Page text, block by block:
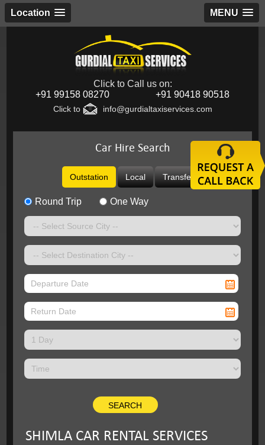
Location MENU
Click to Call us on:
+91 99158 08270
+91 90418 90518
Click to info@gurdialtaxiservices.com
Car Hire Search
Outstation Local Transfer
Round Trip One Way
SHIMLA CAR RENTAL SERVICES